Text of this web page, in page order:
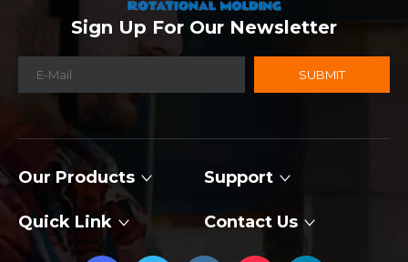
Sign Up For Our Newsletter
SUBMIT
Our Products Support
Quick Link Contact Us